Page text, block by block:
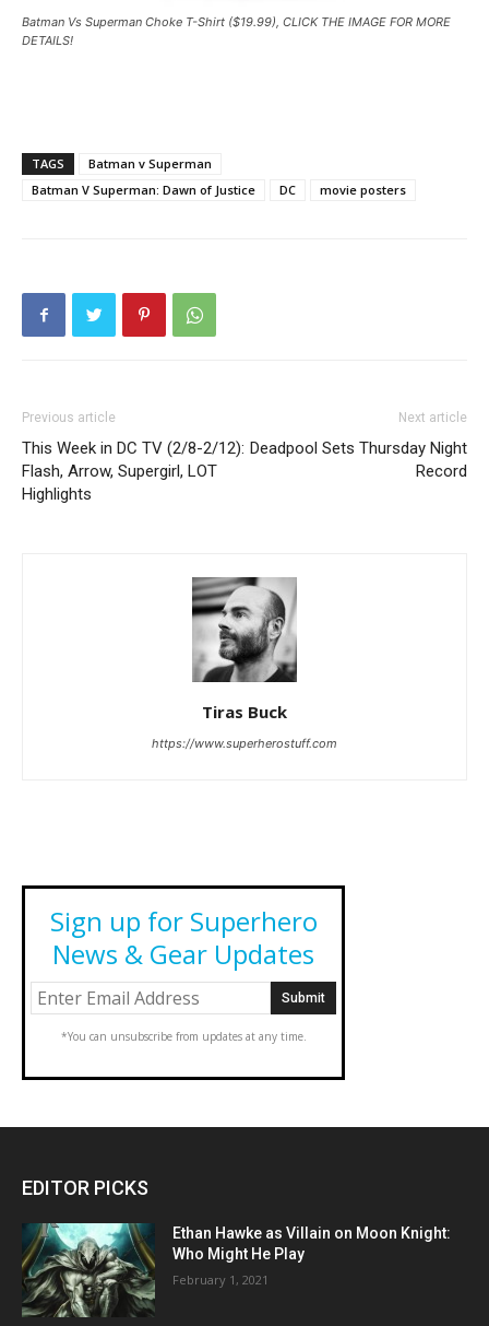
Batman Vs Superman Choke T-Shirt ($19.99), CLICK THE IMAGE FOR MORE
DETAILS!
TAGS
Batman v Superman
Batman V Superman: Dawn of Justice
DC movie posters
Previous article
This Week in DC TV (2/8-2/12):
Flash, Arrow, Supergirl, LOT
Highlights
Next article
Deadpool Sets Thursday Night
Record
Tiras Buck
https://www.superherostuff.com
Sign up for Superhero
News & Gear Updates
*You can unsubscribe from updates at any time.
EDITOR PICKS
Ethan Hawke as Villain on Moon Knight:
Who Might He Play
February 1, 2021